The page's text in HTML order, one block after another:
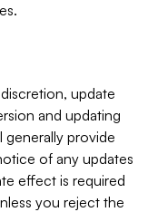
update
and updating
provide
of any updates
effect is required
you reject the